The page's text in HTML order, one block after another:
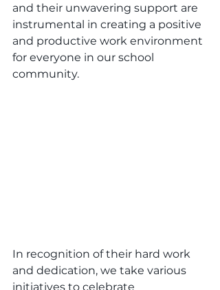
and their unwavering support are
instrumental in creating a positive
and productive work environment
for everyone in our school
community.
In recognition of their hard work
and dedication, we take various
initiatives to celebrate